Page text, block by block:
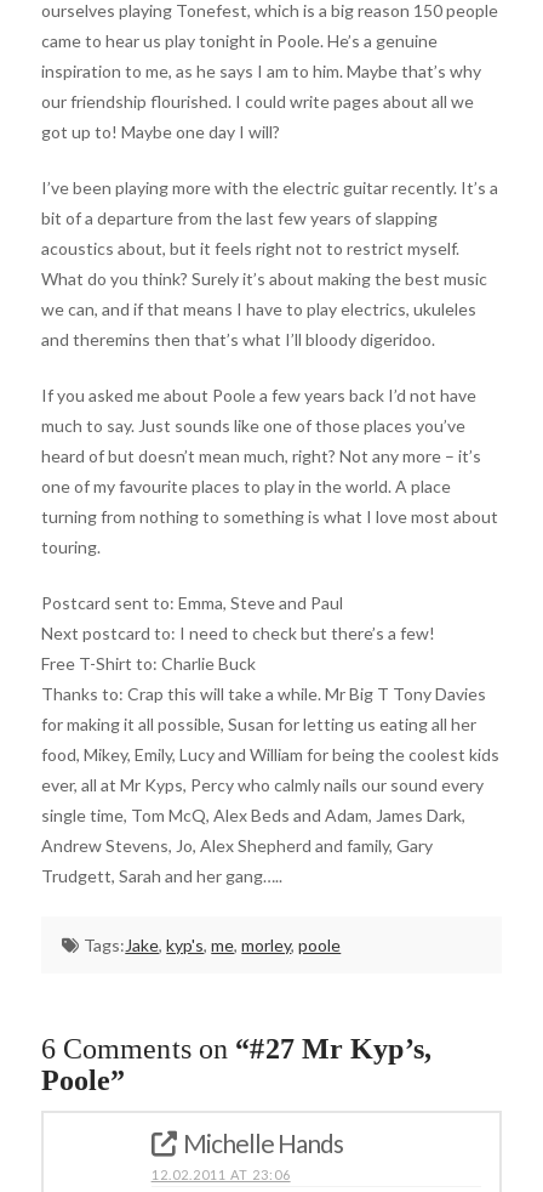
ourselves playing Tonefest, which is a big reason 150 people
came to hear us play tonight in Poole. He’s a genuine
inspiration to me, as he says I am to him. Maybe that’s why
our friendship flourished. I could write pages about all we
got up to! Maybe one day I will?
I’ve been playing more with the electric guitar recently. It’s a
bit of a departure from the last few years of slapping
acoustics about, but it feels right not to restrict myself.
What do you think? Surely it’s about making the best music
we can, and if that means I have to play electrics, ukuleles
and theremins then that’s what I’ll bloody digeridoo.
If you asked me about Poole a few years back I’d not have
much to say. Just sounds like one of those places you’ve
heard of but doesn’t mean much, right? Not any more – it’s
one of my favourite places to play in the world. A place
turning from nothing to something is what I love most about
touring.
Postcard sent to: Emma, Steve and Paul
Next postcard to: I need to check but there’s a few!
Free T-Shirt to: Charlie Buck
Thanks to: Crap this will take a while. Mr Big T Tony Davies
for making it all possible, Susan for letting us eating all her
food, Mikey, Emily, Lucy and William for being the coolest kids
ever, all at Mr Kyps, Percy who calmly nails our sound every
single time, Tom McQ, Alex Beds and Adam, James Dark,
Andrew Stevens, Jo, Alex Shepherd and family, Gary
Trudgett, Sarah and her gang…..
Tags: Jake,kyp's,me,morley,poole
6 Comments on “#27 Mr Kyp’s,
Poole”
Michelle Hands
12.02.2011 AT 23:06